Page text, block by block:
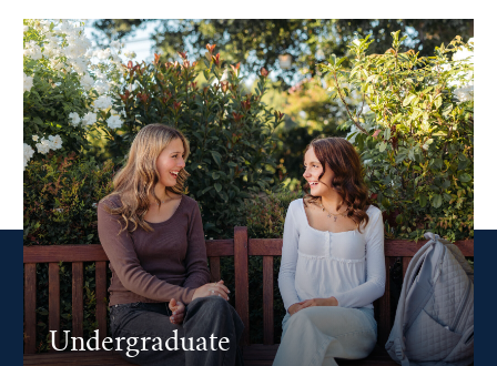
Undergraduate